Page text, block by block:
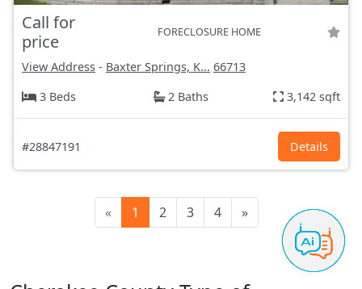
Call for
price
FORECLOSURE HOME
View Address - Baxter Springs, K... 66713
3 Beds
2 Baths 3,142 sqft
#28847191 Details
« 1 2 3 4 »